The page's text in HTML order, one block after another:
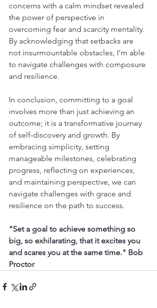
concerns with a calm mindset revealed
the power of perspective in
overcoming fear and scarcity mentality.
By acknowledging that setbacks are
not insurmountable obstacles, I’m able
to navigate challenges with composure
and resilience.
In conclusion, committing to a goal
involves more than just achieving an
outcome; it is a transformative journey
of self-discovery and growth. By
embracing simplicity, setting
manageable milestones, celebrating
progress, reflecting on experiences,
and maintaining perspective, we can
navigate challenges with grace and
resilience on the path to success.
“Set a goal to achieve something so
big, so exhilarating, that it excites you
and scares you at the same time." Bob
Proctor